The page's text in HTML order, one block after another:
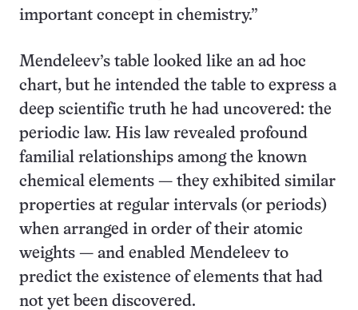
important concept in chemistry.”
Mendeleev’s table looked like an ad hoc
chart, but he intended the table to express a
deep scientific truth he had uncovered: the
periodic law. His law revealed profound
familial relationships among the known
chemical elements — they exhibited similar
properties at regular intervals (or periods)
when arranged in order of their atomic
weights — and enabled Mendeleev to
predict the existence of elements that had
not yet been discovered.